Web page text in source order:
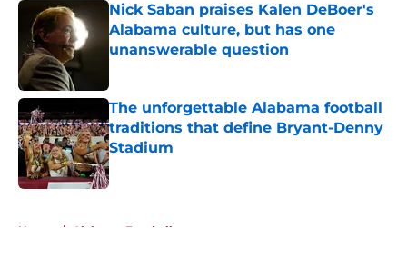
Nick Saban praises Kalen DeBoer's
Alabama culture, but has one
unanswerable question
The unforgettable Alabama football
traditions that define Bryant-Denny
Stadium
Published by on Invalid Date
Home / Alabama Football